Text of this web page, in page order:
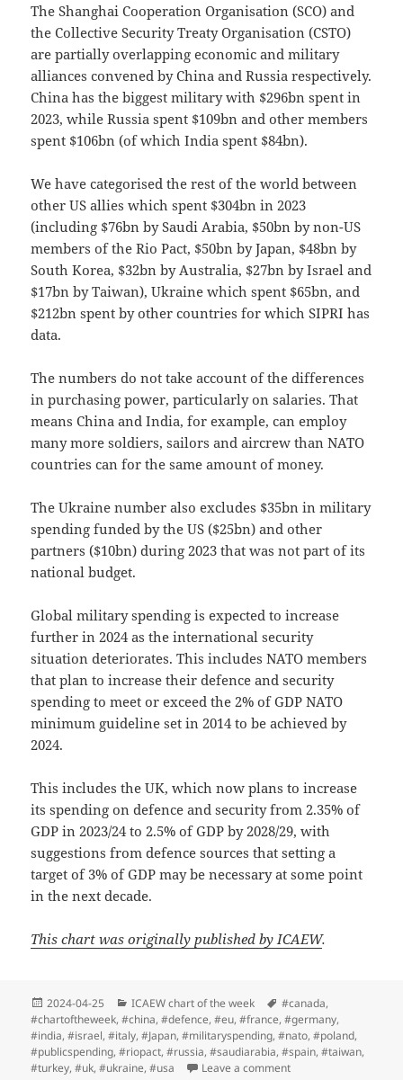
The Shanghai Cooperation Organisation (SCO) and
the Collective Security Treaty Organisation (CSTO)
are partially overlapping economic and military
alliances convened by China and Russia respectively.
China has the biggest military with $296bn spent in
2023, while Russia spent $109bn and other members
spent $106bn (of which India spent $84bn).
We have categorised the rest of the world between
other US allies which spent $304bn in 2023
(including $76bn by Saudi Arabia, $50bn by non-US
members of the Rio Pact, $50bn by Japan, $48bn by
South Korea, $32bn by Australia, $27bn by Israel and
$17bn by Taiwan), Ukraine which spent $65bn, and
$212bn spent by other countries for which SIPRI has
data.
The numbers do not take account of the differences
in purchasing power, particularly on salaries. That
means China and India, for example, can employ
many more soldiers, sailors and aircrew than NATO
countries can for the same amount of money.
The Ukraine number also excludes $35bn in military
spending funded by the US ($25bn) and other
partners ($10bn) during 2023 that was not part of its
national budget.
Global military spending is expected to increase
further in 2024 as the international security
situation deteriorates. This includes NATO members
that plan to increase their defence and security
spending to meet or exceed the 2% of GDP NATO
minimum guideline set in 2014 to be achieved by
2024.
This includes the UK, which now plans to increase
its spending on defence and security from 2.35% of
GDP in 2023/24 to 2.5% of GDP by 2028/29, with
suggestions from defence sources that setting a
target of 3% of GDP may be necessary at some point
in the next decade.
This chart was originally published by ICAEW.
Posted
on
2024-04-25 Categories
ICAEW chart of the week Tags
#canada,
#chartoftheweek,#china,#defence,#eu,#france,#germany,
#india,#israel,#italy,#Japan,#militaryspending,#nato,#poland,
#publicspending,#riopact,#russia,#saudiarabia,#spain,#taiwan,
#turkey,#uk,#ukraine,#usa Leave a commenton ICAEW chart of